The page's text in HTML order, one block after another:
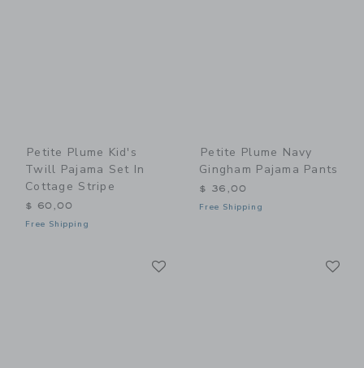
Petite Plume Kid's
Twill Pajama Set In
Cottage Stripe
$ 60,00
Free Shipping
Petite Plume Navy
Gingham Pajama Pants
$ 36,00
Free Shipping